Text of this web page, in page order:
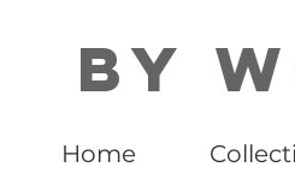
By
Home